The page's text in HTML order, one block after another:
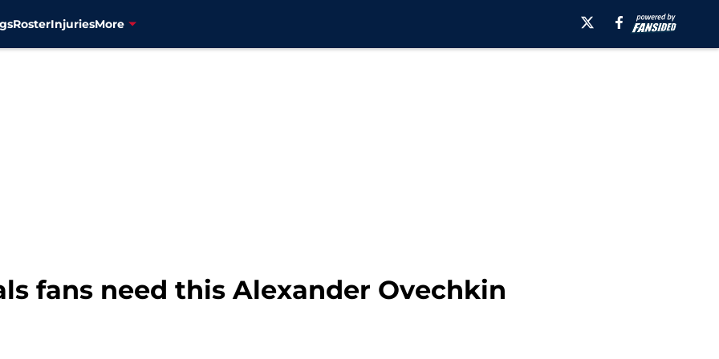
RosterInjuriesMore
fans need this Alexander Ovechkin